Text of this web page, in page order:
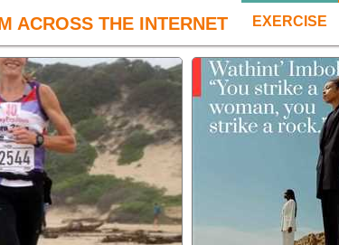
ACROSS THE INTERNET EXERCISE